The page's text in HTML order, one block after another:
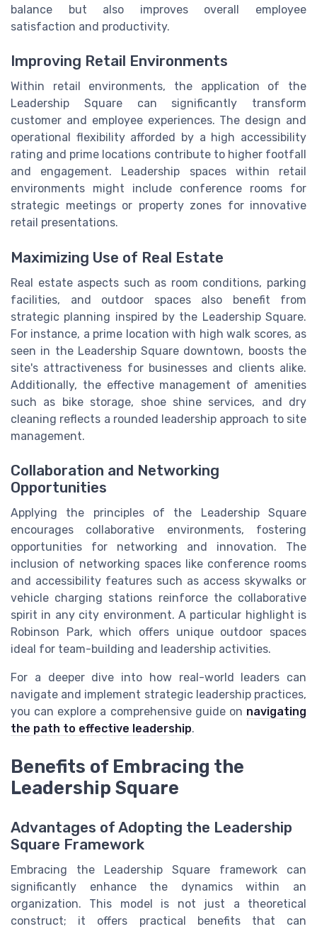
balance but also improves overall employee
satisfaction and productivity.
Improving Retail Environments
Within retail environments, the application of the
Leadership Square can significantly transform
customer and employee experiences. The design and
operational flexibility afforded by a high accessibility
rating and prime locations contribute to higher footfall
and engagement. Leadership spaces within retail
environments might include conference rooms for
strategic meetings or property zones for innovative
retail presentations.
Maximizing Use of Real Estate
Real estate aspects such as room conditions, parking
facilities, and outdoor spaces also benefit from
strategic planning inspired by the Leadership Square.
For instance, a prime location with high walk scores, as
seen in the Leadership Square downtown, boosts the
site's attractiveness for businesses and clients alike.
Additionally, the effective management of amenities
such as bike storage, shoe shine services, and dry
cleaning reflects a rounded leadership approach to site
management.
Collaboration and Networking
Opportunities
Applying the principles of the Leadership Square
encourages collaborative environments, fostering
opportunities for networking and innovation. The
inclusion of networking spaces like conference rooms
and accessibility features such as access skywalks or
vehicle charging stations reinforce the collaborative
spirit in any city environment. A particular highlight is
Robinson Park, which offers unique outdoor spaces
ideal for team-building and leadership activities.
For a deeper dive into how real-world leaders can
navigate and implement strategic leadership practices,
you can explore a comprehensive guide on navigating
the path to effective leadership.
Benefits of Embracing the
Leadership Square
Advantages of Adopting the Leadership
Square Framework
Embracing the Leadership Square framework can
significantly enhance the dynamics within an
organization. This model is not just a theoretical
construct; it offers practical benefits that can